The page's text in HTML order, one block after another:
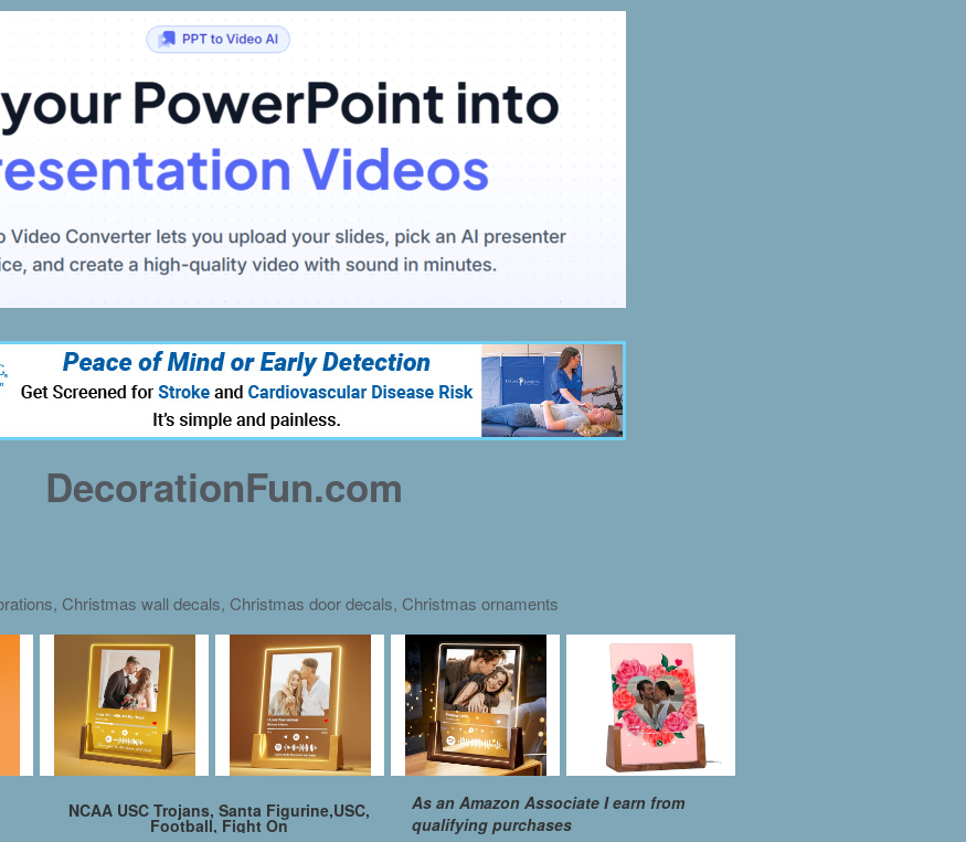
DecorationFun.com
Christmas wall decals, Christmas door decals, Christmas ornaments
NCAA USC Trojans, Santa Figurine,USC,
Football, Fight On
As an Amazon Associate I earn from
qualifying purchases